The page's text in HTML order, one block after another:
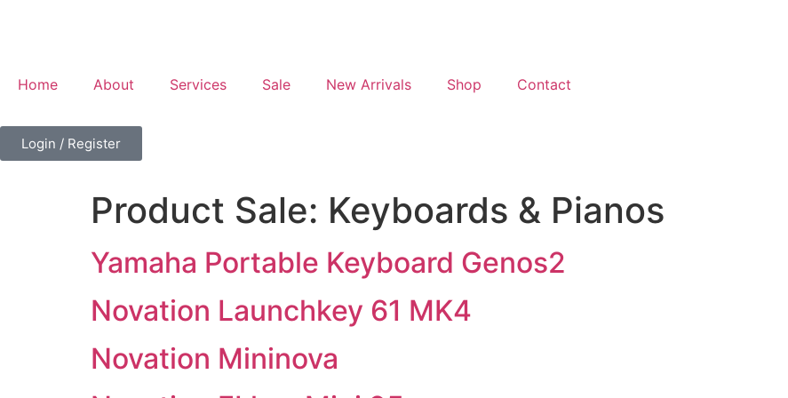
Home About Services Sale New Arrivals Shop Contact
Login / Register
Product Sale: Keyboards & Pianos
Yamaha Portable Keyboard Genos2
Novation Launchkey 61 MK4
Novation Mininova